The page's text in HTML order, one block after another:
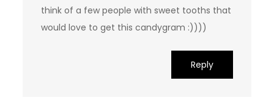
think of a few people with sweet tooths that
would love to get this candygram :))))
Reply